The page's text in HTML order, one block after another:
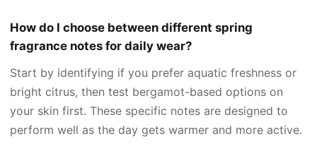
How do I choose between different spring
fragrance notes for daily wear?
Start by identifying if you prefer aquatic freshness or
bright citrus, then test bergamot-based options on
your skin first. These specific notes are designed to
perform well as the day gets warmer and more active.